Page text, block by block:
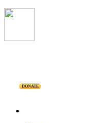
DONATE